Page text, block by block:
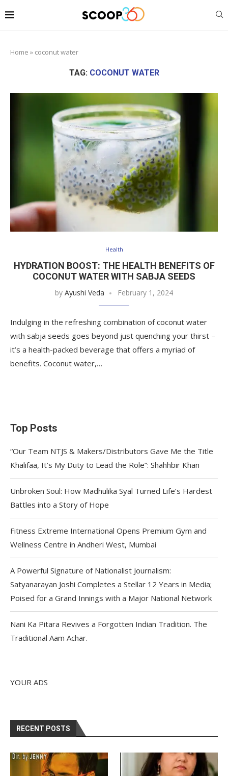
Home » coconut water
TAG: COCONUT WATER
Health
HYDRATION BOOST: THE HEALTH BENEFITS OF
COCONUT WATER WITH SABJA SEEDS
by Ayushi Veda February 1, 2024
Indulging in the refreshing combination of coconut water
with sabja seeds goes beyond just quenching your thirst –
it’s a health-packed beverage that offers a myriad of
benefits. Coconut water,…
Top Posts
“Our Team NTJS & Makers/Distributors Gave Me the Title
Khalifaa, It’s My Duty to Lead the Role”: Shahhbir Khan
Unbroken Soul: How Madhulika Syal Turned Life’s Hardest
Battles into a Story of Hope
Fitness Extreme International Opens Premium Gym and
Wellness Centre in Andheri West, Mumbai
A Powerful Signature of Nationalist Journalism:
Satyanarayan Joshi Completes a Stellar 12 Years in Media;
Poised for a Grand Innings with a Major National Network
Nani Ka Pitara Revives a Forgotten Indian Tradition. The
Traditional Aam Achar.
YOUR ADS
RECENT POSTS